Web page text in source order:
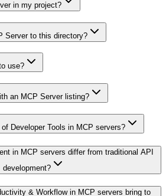
in my project?
Server to this directory?
use?
an MCP Server listing?
Developer Tools in MCP servers?
in MCP servers differ from traditional API
development?
& Workflow in MCP servers bring to